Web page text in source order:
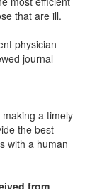
that are ill.
physician
journal
a timely
the best
with a human
from